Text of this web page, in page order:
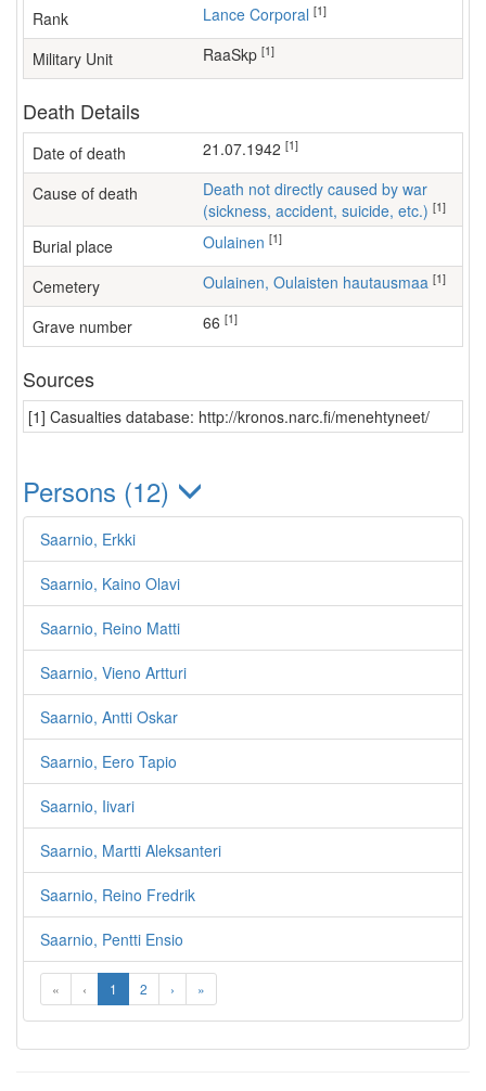
Rank Lance Corporal [1]
Military Unit RaaSkp [1]
Death Details
Date of death 21.07.1942 [1]
Cause of death
Death not directly caused by war
(sickness, accident, suicide, etc.) [1]
Burial place Oulainen [1]
Cemetery Oulainen, Oulaisten hautausmaa [1]
Grave number 66 [1]
Sources
[1] Casualties database: http://kronos.narc.fi/menehtyneet/
Persons (12)
Saarnio, Erkki
Saarnio, Kaino Olavi
Saarnio, Reino Matti
Saarnio, Vieno Artturi
Saarnio, Antti Oskar
Saarnio, Eero Tapio
Saarnio, Iivari
Saarnio, Martti Aleksanteri
Saarnio, Reino Fredrik
Saarnio, Pentti Ensio
« ‹ 1 2 › »